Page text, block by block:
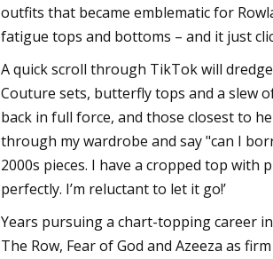
outfits that became emblematic for
fatigue tops and bottoms – and it just
A quick scroll through TikTok will
Couture sets, butterfly tops and a slew
back in full force, and those closest to
through my wardrobe and say "can I
2000s pieces. I have a cropped top
perfectly. I’m reluctant to let it go!’
Years pursuing a chart-topping career
The Row, Fear of God and Azeeza as